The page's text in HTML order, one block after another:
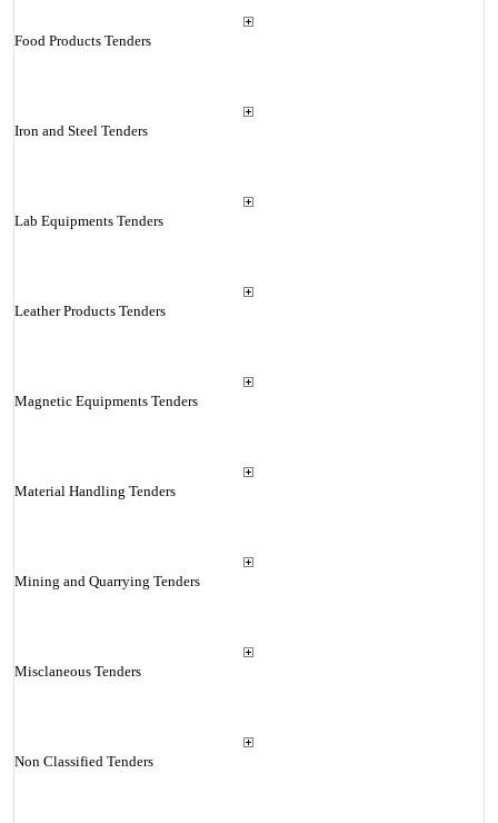
Food Products Tenders
Iron and Steel Tenders
Lab Equipments Tenders
Leather Products Tenders
Magnetic Equipments Tenders
Material Handling Tenders
Mining and Quarrying Tenders
Misclaneous Tenders
Non Classified Tenders